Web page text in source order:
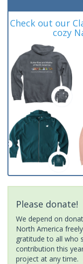
Check out our
cozy
Please donate!
We depend on
North America
gratitude to all who
contribution this
project at any time.